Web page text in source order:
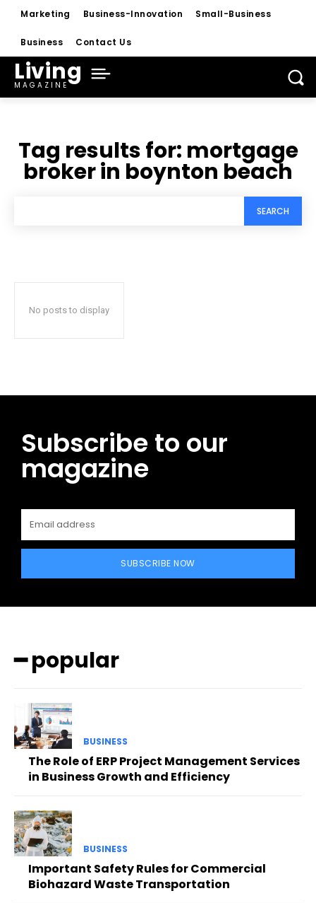
Marketing Business-Innovation Small-Business
Business Contact Us
Living
MAGAZINE
Tag results for: mortgage
broker in boynton beach
SEARCH
No posts to display
Subscribe to our
magazine
SUBSCRIBE NOW
━ popular
BUSINESS
The Role of ERP Project Management Services
in Business Growth and Efficiency
BUSINESS
Important Safety Rules for Commercial
Biohazard Waste Transportation